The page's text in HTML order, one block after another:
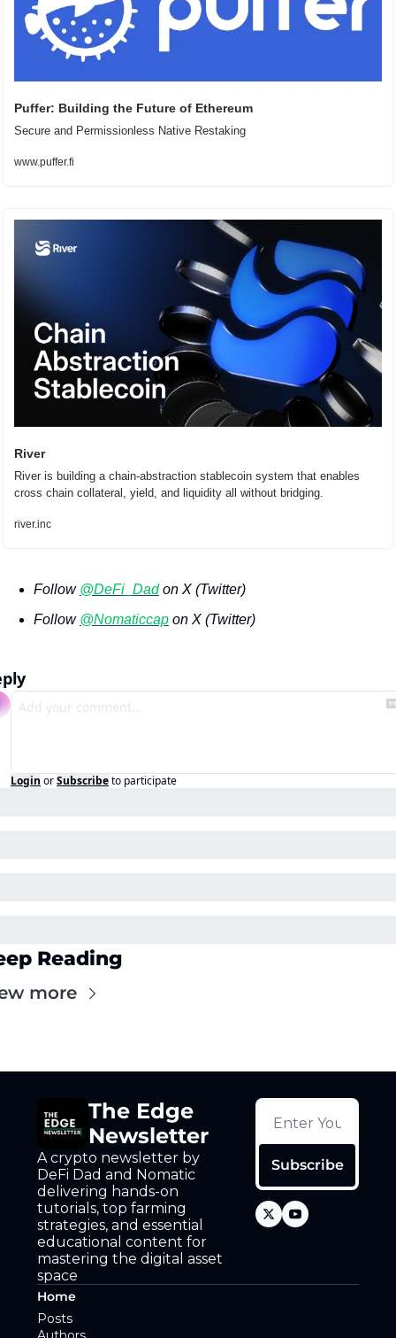
Puffer: Building the Future of Ethereum
Secure and Permissionless Native Restaking
www.puffer.fi
River
River is building a chain-abstraction stablecoin system that enables
cross chain collateral, yield, and liquidity all without bridging.
river.inc
Follow @DeFi_Dad on X (Twitter)
Follow @Nomaticcap on X (Twitter)
Login orSubscribeto participate
Reading
more
The Edge
Newsletter
A crypto newsletter by
DeFi Dad and Nomatic
delivering hands-on
tutorials, top farming
strategies, and essential
educational content for
mastering the digital asset
space
Subscribe
Home
Posts